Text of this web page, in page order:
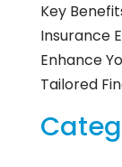
Key
Insurance
Enhance
Tailored